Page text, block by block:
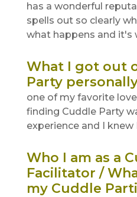
has a wonderful
spells out so clearly
what happens and it's
What I got out
Party
one of my favorite
finding Cuddle Party
experience and I
Who I am as a
Facilitator /
my Cuddle